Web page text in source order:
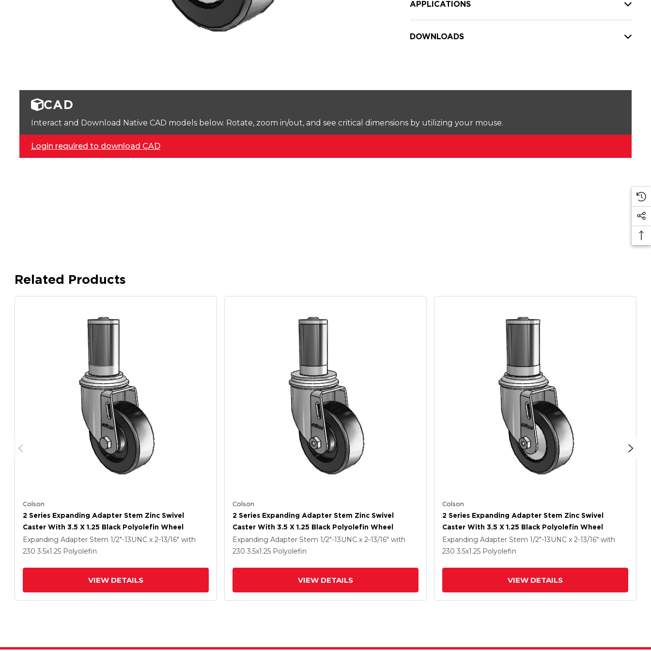
APPLICATIONS
DOWNLOADS
CAD
Interact and Download Native CAD models below. Rotate, zoom in/out, and see critical dimensions by utilizing your mouse.
Login required to download CAD
Related Products
Colson
2 Series Expanding Adapter Stem Zinc Swivel
Caster With 3.5 X 1.25 Black Polyolefin Wheel
Expanding Adapter Stem 1/2"-13UNC x 2-13/16" with
230 3.5x1.25 Polyolefin
VIEW DETAILS
Colson
2 Series Expanding Adapter Stem Zinc Swivel
Caster With 3.5 X 1.25 Black Polyolefin Wheel
Expanding Adapter Stem 1/2"-13UNC x 2-13/16" with
230 3.5x1.25 Polyolefin
VIEW DETAILS
Colson
2 Series Expanding Adapter Stem Zinc Swivel
Caster With 3.5 X 1.25 Black Polyolefin Wheel
Expanding Adapter Stem 1/2"-13UNC x 2-13/16" with
230 3.5x1.25 Polyolefin
VIEW DETAILS